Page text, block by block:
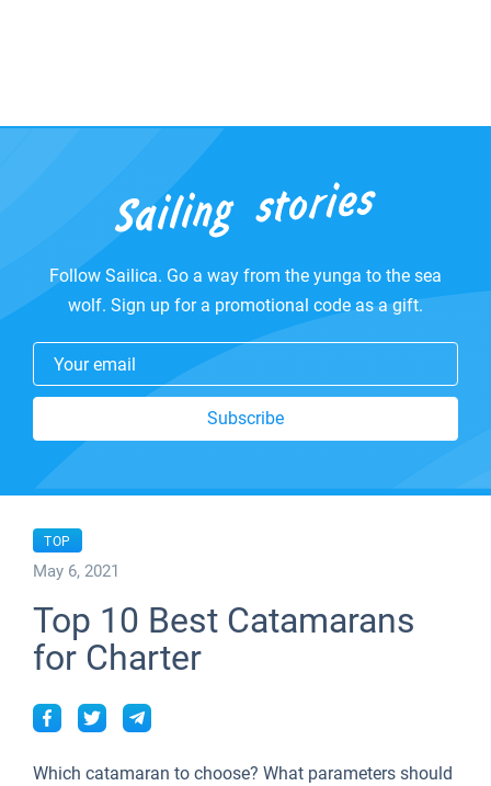
Follow Sailica. Go a way from the yunga to the sea
wolf. Sign up for a promotional code as a gift.
Your email
Subscribe
TOP
May 6, 2021
Top 10 Best Catamarans
for Charter
Which catamaran to choose? What parameters should